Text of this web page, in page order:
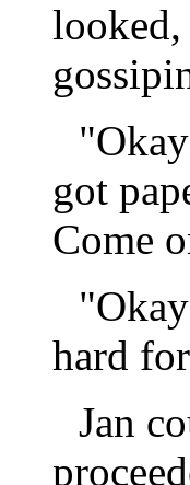
got
Come
hard
Jan